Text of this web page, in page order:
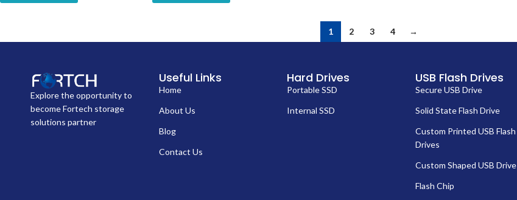
1 2 3 4 →
Explore the opportunity to
become Fortech storage
solutions partner
Useful Links
Home
About Us
Blog
Contact Us
Hard Drives
Portable SSD
Internal SSD
USB Flash Drives
Secure USB Drive
Solid State Flash Drive
Custom Printed USB Flash
Drives
Custom Shaped USB Drive
Flash Chip